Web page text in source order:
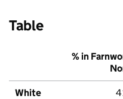
Table
% in
White